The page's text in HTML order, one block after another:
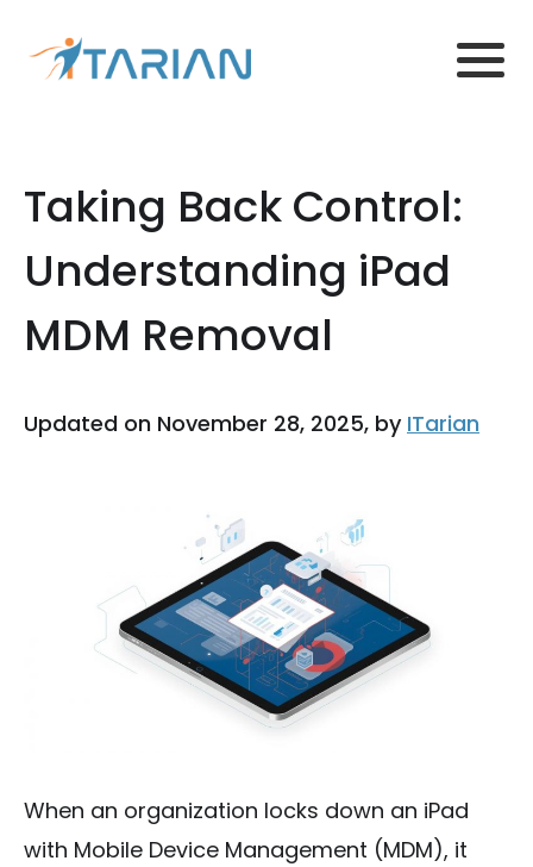
Taking Back Control:
Understanding iPad
MDM Removal
Updated on November 28, 2025, by ITarian
When an organization locks down an iPad
with Mobile Device Management (MDM), it